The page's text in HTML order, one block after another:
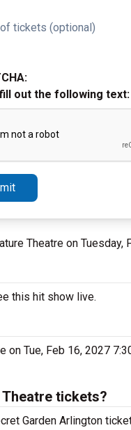
tickets (optional)
out the following text:
Theatre on Tuesday,
this hit show live.
on Tue, Feb 16, 2027
Theatre tickets?
Garden Arlington